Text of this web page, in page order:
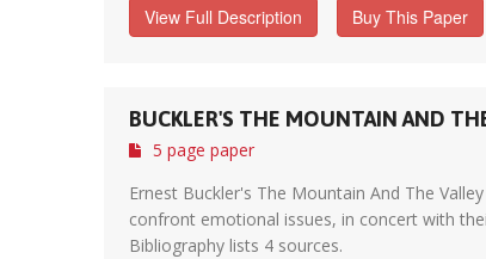
View Full Description Buy This Paper
BUCKLER'S THE MOUNTAIN AND
5 page paper
Ernest Buckler's The Mountain And The
confront emotional issues, in concert with
Bibliography lists 4 sources.